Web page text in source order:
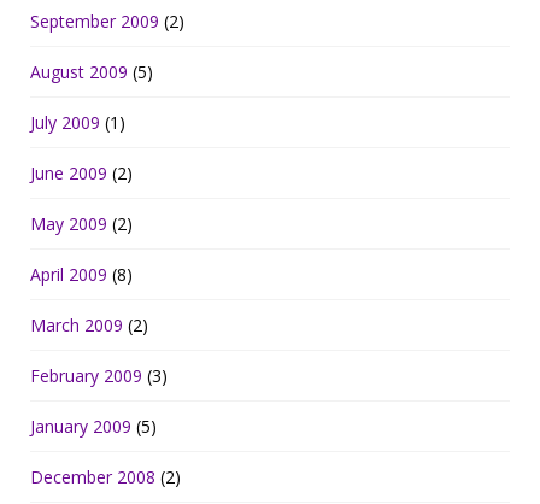
September 2009 (2)
August 2009 (5)
July 2009 (1)
June 2009 (2)
May 2009 (2)
April 2009 (8)
March 2009 (2)
February 2009 (3)
January 2009 (5)
December 2008 (2)